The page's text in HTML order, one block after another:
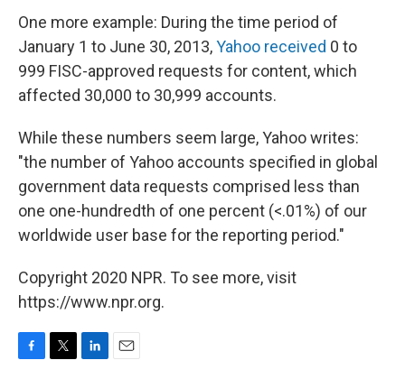
One more example: During the time period of
January 1 to June 30, 2013,Yahoo received 0 to
999 FISC-approved requests for content, which
affected 30,000 to 30,999 accounts.
While these numbers seem large, Yahoo writes:
"the number of Yahoo accounts specified in global
government data requests comprised less than
one one-hundredth of one percent (<.01%) of our
worldwide user base for the reporting period."
Copyright 2020 NPR. To see more, visit
https://www.npr.org.